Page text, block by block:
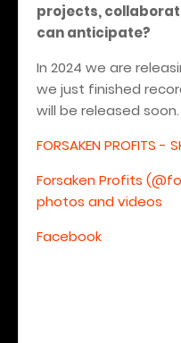
projects,
can anticipate?
In 2024 we are
we just finished
will be released
FORSAKEN PROFITS -
Forsaken Profits
photos and videos
Facebook